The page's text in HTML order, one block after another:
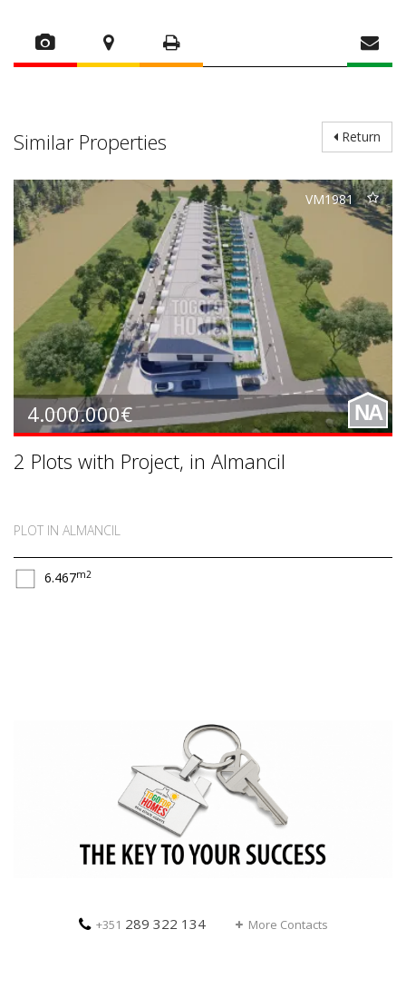
Return
Similar Properties
VM1981
4.000.000€ NA
2 Plots with Project, in Almancil
PLOT IN ALMANCIL
6.467m2
+351 289 322 134 More Contacts